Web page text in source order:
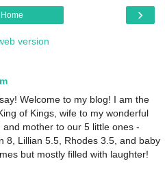
›
Home
version
Welcome to my blog! I am the
of Kings, wife to my wonderful
and mother to our 5 little ones -
8, Lillian 5.5, Rhodes 3.5, and baby
but mostly filled with laughter!